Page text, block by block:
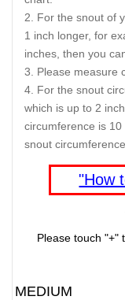
For the snout of
1 inch longer, for
inches, then you
Please measure
For the snout
which is up to 2
circumference is
snout
"How
Please touch "+"
MEDIUM